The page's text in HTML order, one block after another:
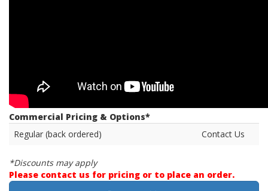
Commercial Pricing & Options*
Regular (back ordered)
Contact Us
*Discounts may apply
Please contact us for pricing or to place an order.